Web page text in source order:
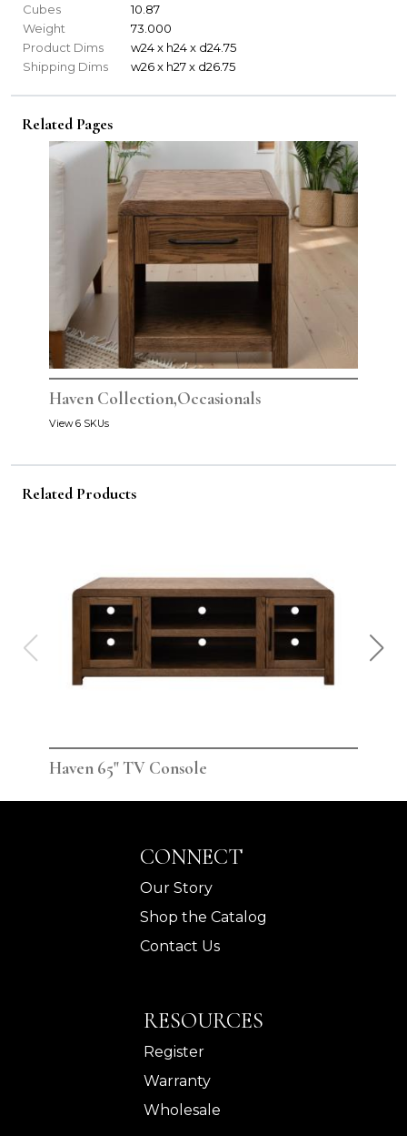
Cubes
10.87
Weight
73.000
Product Dims
w24 x h24 x d24.75
Shipping Dims
w26 x h27 x d26.75
Related Pages
Haven Collection,Occasionals
View 6 SKUs
Related Products
Haven 65" TV Console
CONNECT
Our Story
Shop the Catalog
Contact Us
RESOURCES
Register
Warranty
Wholesale